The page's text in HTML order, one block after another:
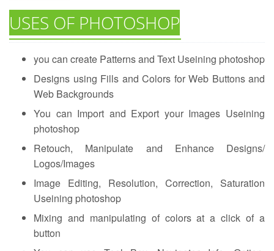
USES OF PHOTOSHOP
you can create Patterns and Text Useining photoshop
Designs using Fills and Colors for Web Buttons and
Web Backgrounds
You can Import and Export your Images Useining
photoshop
Retouch, Manipulate and Enhance Designs/
Logos/Images
Image Editing, Resolution, Correction, Saturation
Useining photoshop
Mixing and manipulating of colors at a click of a
button